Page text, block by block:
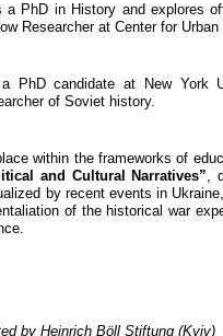
PhD in History and explores
Researcher at Center for
PhD candidate at New York
of Soviet history.
within the frameworks of
and Cultural Narratives”,
by recent events in
of the historical war
by Heinrich Böll Stiftung (Kyiv)